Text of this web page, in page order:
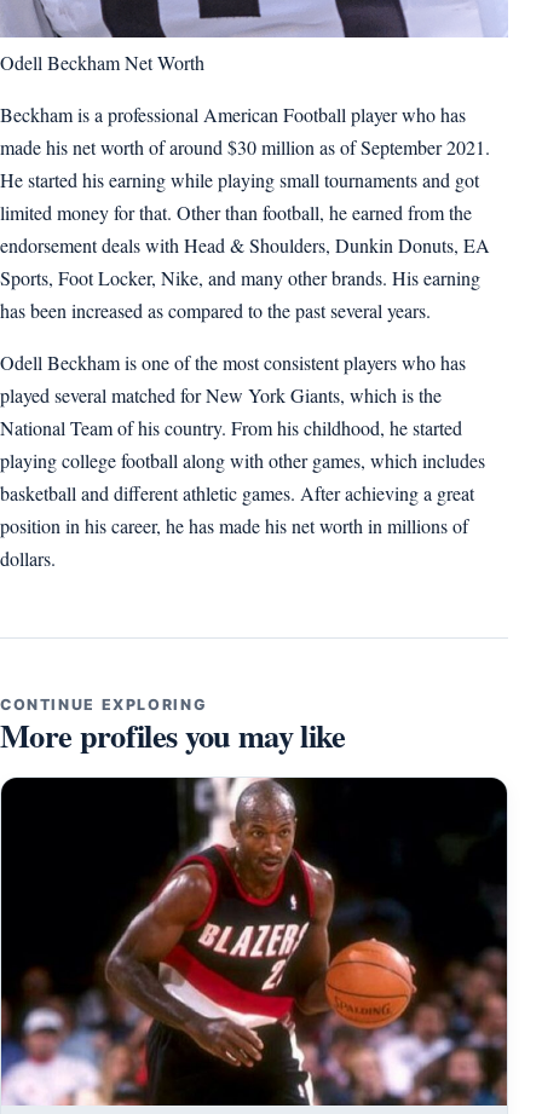
Odell Beckham Net Worth
Beckham is a professional American Football player who has
made his net worth of around $30 million as of September 2021.
He started his earning while playing small tournaments and got
limited money for that. Other than football, he earned from the
endorsement deals with Head & Shoulders, Dunkin Donuts, EA
Sports, Foot Locker, Nike, and many other brands. His earning
has been increased as compared to the past several years.
Odell Beckham is one of the most consistent players who has
played several matched for New York Giants, which is the
National Team of his country. From his childhood, he started
playing college football along with other games, which includes
basketball and different athletic games. After achieving a great
position in his career, he has made his net worth in millions of
dollars.
CONTINUE EXPLORING
More profiles you may like